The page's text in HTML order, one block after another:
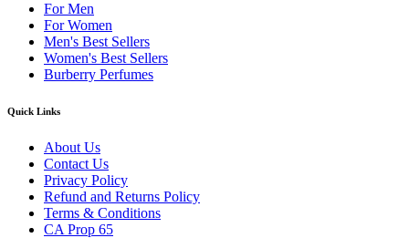
For Men
For Women
Men's Best Sellers
Women's Best Sellers
Burberry Perfumes
Quick Links
About Us
Contact Us
Privacy Policy
Refund and Returns Policy
Terms & Conditions
CA Prop 65